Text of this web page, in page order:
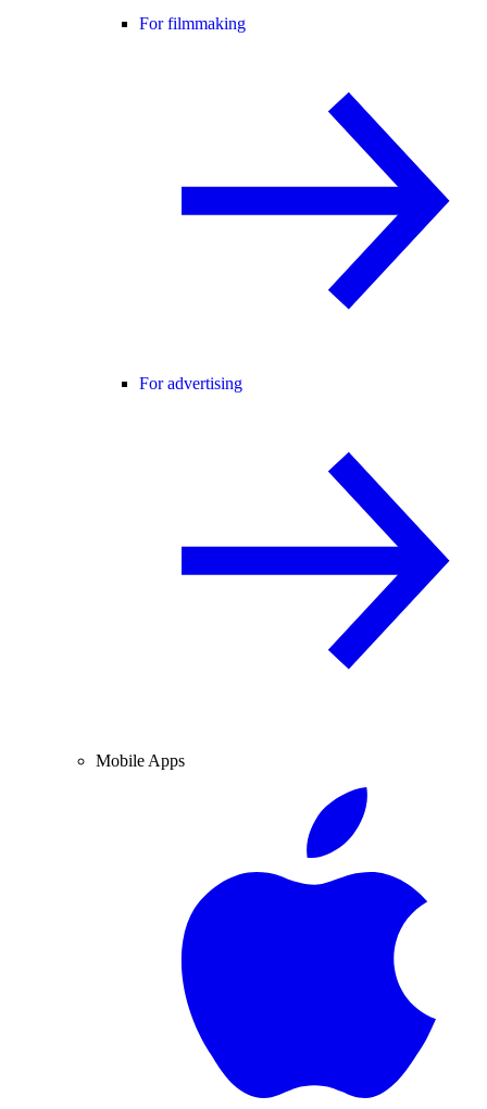
For filmmaking
For advertising
Mobile Apps